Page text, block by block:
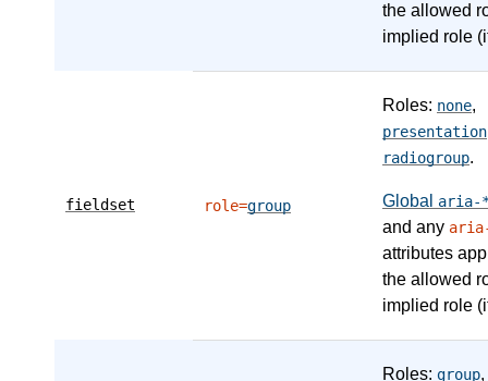
the allowed
implied role
fieldset role=group
Roles: none,
presentation
radiogroup.
Global aria-
and any
attributes
the allowed
implied role
Roles: group,